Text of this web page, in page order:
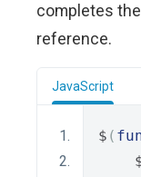
completes the
reference.
JavaScript
$ (